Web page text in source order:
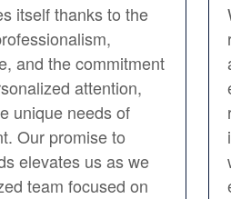
itself thanks to the
and the commitment
attention,
unique needs of
Our promise to
elevates us as we
team focused on